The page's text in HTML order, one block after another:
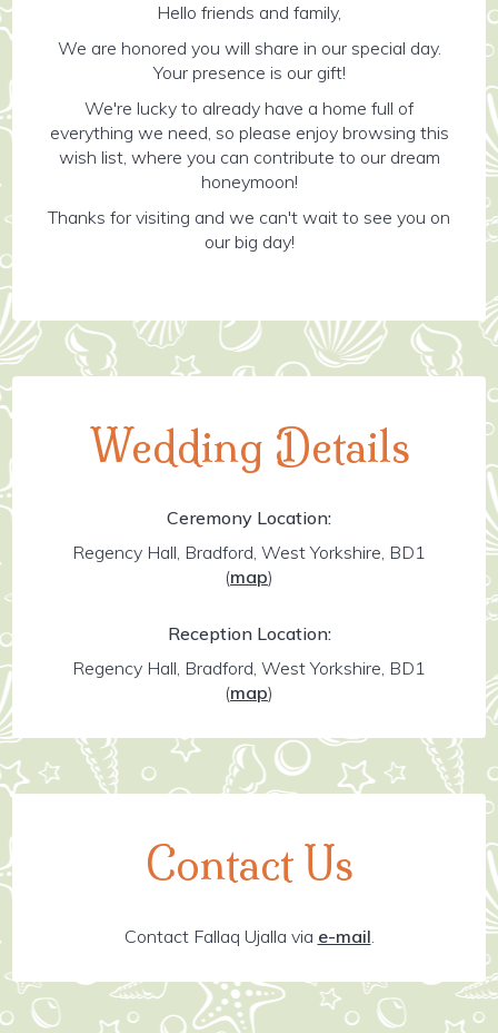
Hello friends and family,
We are honored you will share in our special day.
Your presence is our gift!
We're lucky to already have a home full of
everything we need, so please enjoy browsing this
wish list, where you can contribute to our dream
honeymoon!
Thanks for visiting and we can't wait to see you on
our big day!
Wedding Details
Ceremony Location:
Regency Hall, Bradford, West Yorkshire, BD1
(map)
Reception Location:
Regency Hall, Bradford, West Yorkshire, BD1
(map)
Contact Us
Contact Fallaq Ujalla via e-mail.